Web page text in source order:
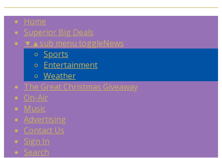
Home
Superior Big Deals
▼ ▲sub menu toggleNews
Sports
Entertainment
Weather
The Great Christmas Giveaway
On-Air
Music
Advertising
Contact Us
Sign In
Search